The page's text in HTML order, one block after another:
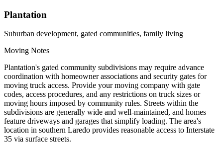
Plantation
Suburban development, gated communities, family living
Moving Notes
Plantation's gated community subdivisions may require advance
coordination with homeowner associations and security gates for
moving truck access. Provide your moving company with gate
codes, access procedures, and any restrictions on truck sizes or
moving hours imposed by community rules. Streets within the
subdivisions are generally wide and well-maintained, and homes
feature driveways and garages that simplify loading. The area's
location in southern Laredo provides reasonable access to Interstate
35 via surface streets.